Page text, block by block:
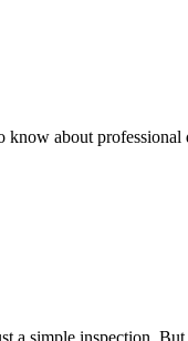
about
a simple inspection.